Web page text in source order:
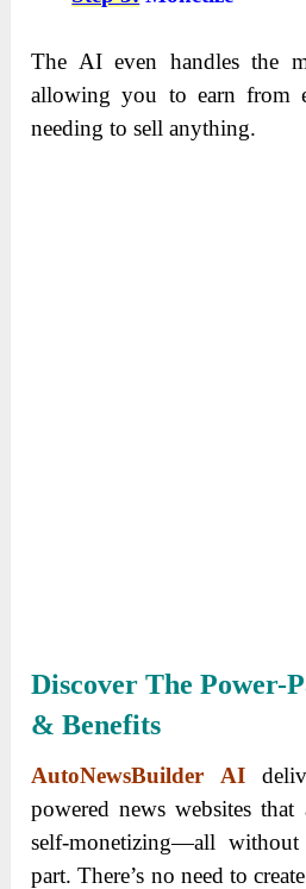
The AI even handles the
allowing you to earn from
needing to sell anything.
Discover The Power-
& Benefits
AutoNewsBuilder AI
powered news websites that
self-monetizing—all
part. There’s no need to